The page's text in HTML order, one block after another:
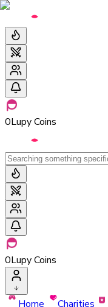
0Lupy Coins
0Lupy Coins
Home Charities